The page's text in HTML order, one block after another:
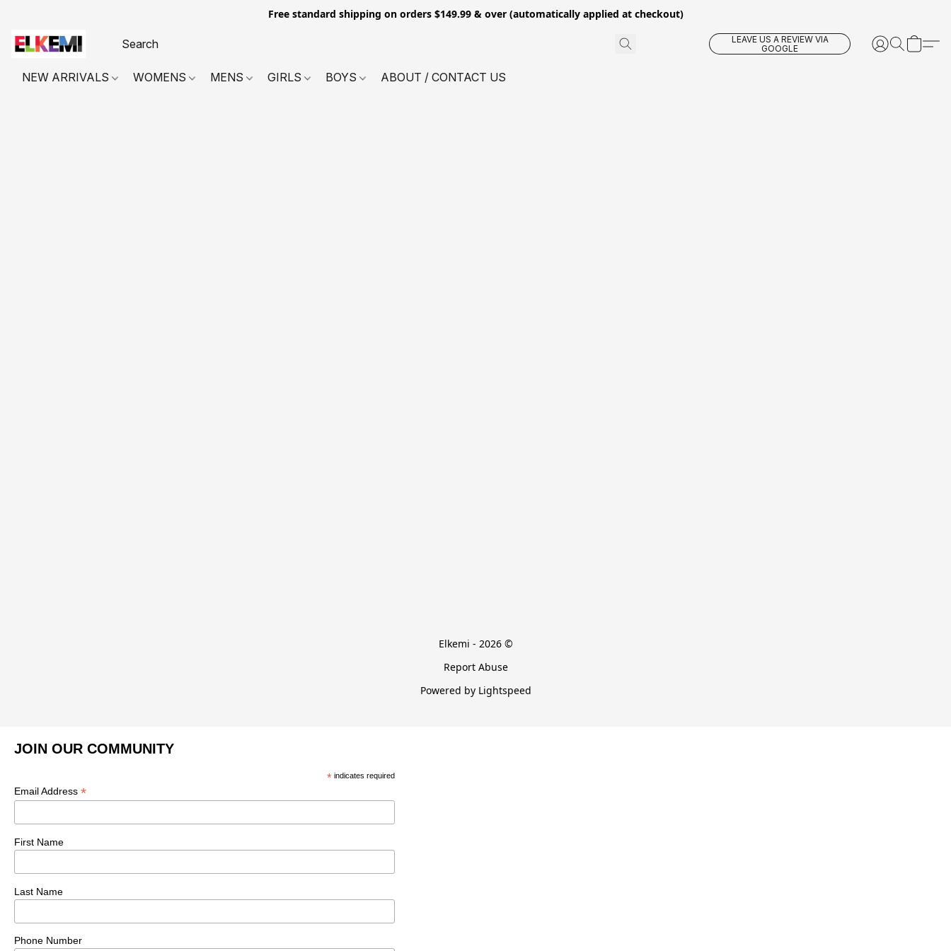
Free standard shipping on orders $149.99 & over (automatically applied at checkout)
LEAVE US A REVIEW VIA
GOOGLE
NEW ARRIVALS WOMENS MENS GIRLS BOYS ABOUT / CONTACT US
Elkemi - 2026 ©
Report Abuse
Powered by Lightspeed
JOIN OUR COMMUNITY
*indicates required
Email Address *
First Name
Last Name
Phone Number